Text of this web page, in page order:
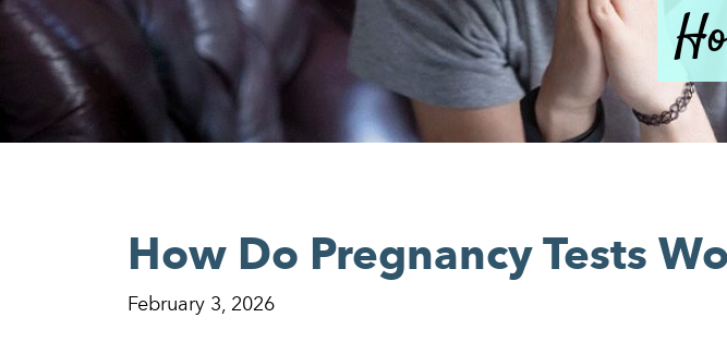
How Do Pregnancy Tests
February 3, 2026